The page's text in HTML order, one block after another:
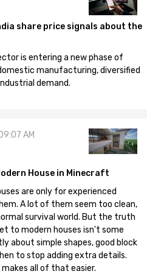
share price signals about the
is entering a new phase of
manufacturing, diversified
demand.
AM
House in Minecraft
are only for experienced
A lot of them seem too clean,
survival world. But the truth
to modern houses isn't some
about simple shapes, good block
to stop adding extra details.
all of that easier.